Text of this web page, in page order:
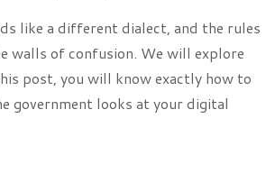
like a different dialect, and the rules
walls of confusion. We will explore
post, you will know exactly how to
government looks at your digital